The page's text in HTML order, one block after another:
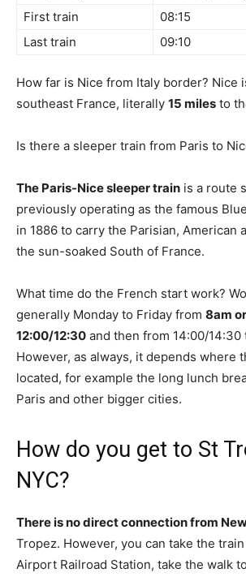
First train
08:15
Last train
09:10
How far is Nice from Italy border? Nice
southeast France, literally 15 miles to
Is there a sleeper train from Paris to
The Paris-Nice sleeper train is a route
previously operating as the famous
in 1886 to carry the Parisian, American
the sun-soaked South of France.
What time do the French start work?
generally Monday to Friday from 8am
12:00/12:30 and then from 14:00/14:30
However, as always, it depends where
located, for example the long lunch
Paris and other bigger cities.
How do you get to St
NYC?
There is no direct connection from
Tropez. However, you can take the
Airport Railroad Station, take the walk